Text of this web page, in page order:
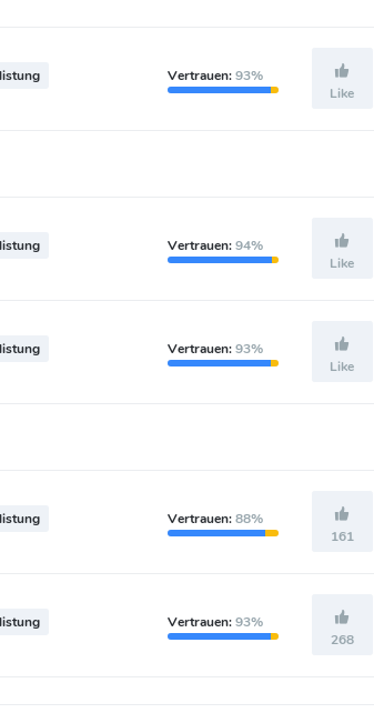
Vertrauen:93%
Like
Vertrauen:94%
Like
Vertrauen:93%
Like
Vertrauen:88%
161
Vertrauen:93%
268